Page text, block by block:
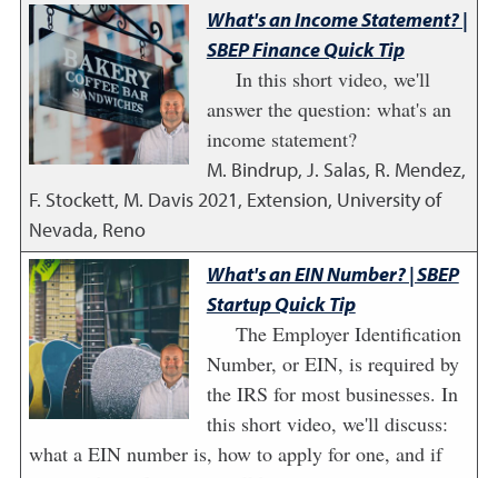
What's an Income Statement? |
SBEP Finance Quick Tip
In this short video, we'll
answer the question: what's an
income statement?
M. Bindrup, J. Salas, R. Mendez,
F. Stockett, M. Davis2021, Extension, University of
Nevada, Reno
What's an EIN Number? | SBEP
Startup Quick Tip
The Employer Identification
Number, or EIN, is required by
the IRS for most businesses. In
this short video, we'll discuss:
what a EIN number is, how to apply for one, and if